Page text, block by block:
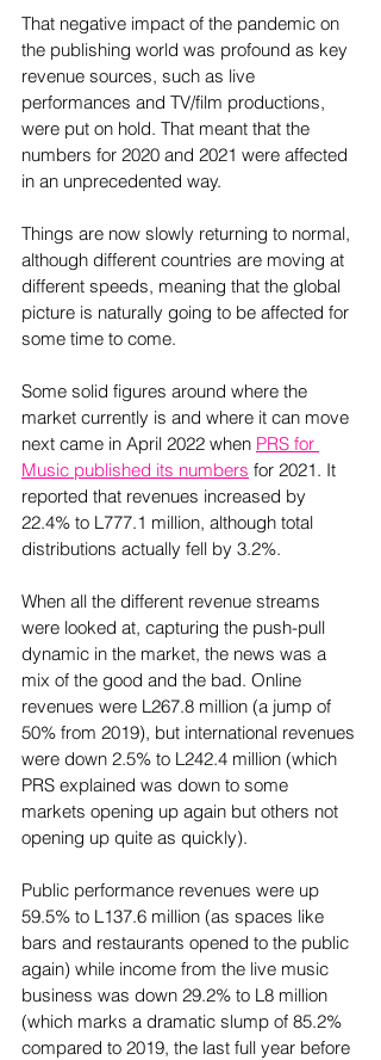
That negative impact of the pandemic on
the publishing world was profound as key
revenue sources, such as live
performances and TV/film productions,
were put on hold. That meant that the
numbers for 2020 and 2021 were affected
in an unprecedented way.
Things are now slowly returning to normal,
although different countries are moving at
different speeds, meaning that the global
picture is naturally going to be affected for
some time to come.
Some solid figures around where the
market currently is and where it can move
next came in April 2022 when PRS for
Music published its numbers for 2021. It
reported that revenues increased by
22.4% to L777.1 million, although total
distributions actually fell by 3.2%.
When all the different revenue streams
were looked at, capturing the push-pull
dynamic in the market, the news was a
mix of the good and the bad. Online
revenues were L267.8 million (a jump of
50% from 2019), but international revenues
were down 2.5% to L242.4 million (which
PRS explained was down to some
markets opening up again but others not
opening up quite as quickly).
Public performance revenues were up
59.5% to L137.6 million (as spaces like
bars and restaurants opened to the public
again) while income from the live music
business was down 29.2% to L8 million
(which marks a dramatic slump of 85.2%
compared to 2019, the last full year before